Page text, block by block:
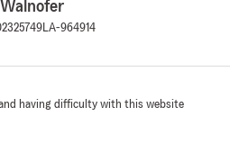
LA-964914
having difficulty with this website